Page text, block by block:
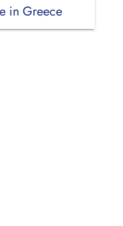
in Greece